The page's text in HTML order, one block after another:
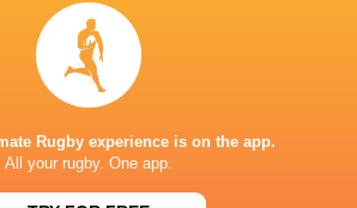
36 33
Sat, Apr 25
One New Zealand Stadium
SUPER RUGBY
Rugby experience is on the app.
All your rugby. One app.